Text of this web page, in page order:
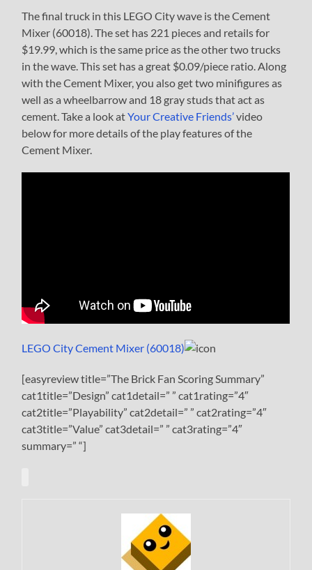
The final truck in this LEGO City wave is the Cement
Mixer (60018). The set has 221 pieces and retails for
$19.99, which is the same price as the other two trucks
in the wave. This set has a great $0.09/piece ratio. Along
with the Cement Mixer, you also get two minifigures as
well as a wheelbarrow and 18 gray studs that act as
cement. Take a look atYour Creative Friends’video
below for more details of the play features of the
Cement Mixer.
LEGO City Cement Mixer (60018)
[easyreview title=”The Brick Fan Scoring Summary”
cat1title=”Design” cat1detail=” ” cat1rating=”4″
cat2title=”Playability” cat2detail=” ” cat2rating=”4″
cat3title=”Value” cat3detail=” ” cat3rating=”4″
summary=” “]